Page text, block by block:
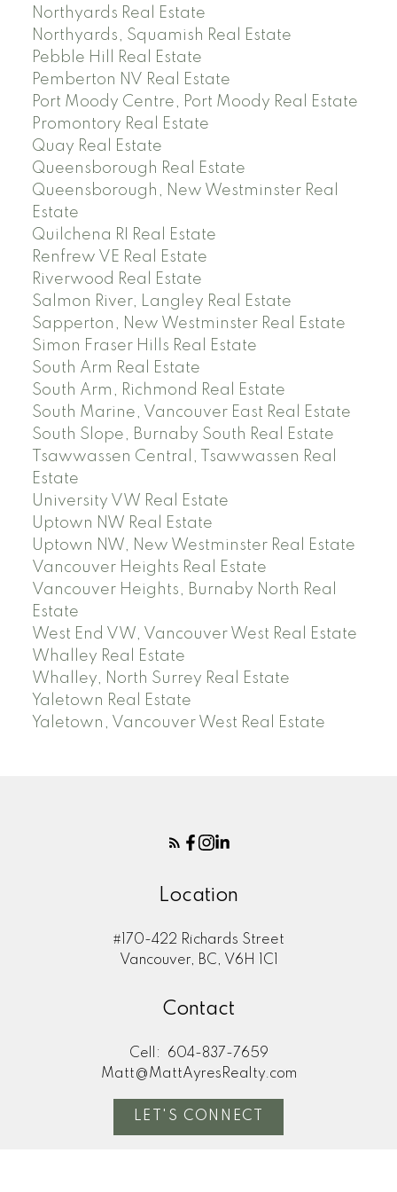
Northyards Real Estate
Northyards, Squamish Real Estate
Pebble Hill Real Estate
Pemberton NV Real Estate
Port Moody Centre, Port Moody Real Estate
Promontory Real Estate
Quay Real Estate
Queensborough Real Estate
Queensborough, New Westminster Real
Estate
Quilchena RI Real Estate
Renfrew VE Real Estate
Riverwood Real Estate
Salmon River, Langley Real Estate
Sapperton, New Westminster Real Estate
Simon Fraser Hills Real Estate
South Arm Real Estate
South Arm, Richmond Real Estate
South Marine, Vancouver East Real Estate
South Slope, Burnaby South Real Estate
Tsawwassen Central, Tsawwassen Real
Estate
University VW Real Estate
Uptown NW Real Estate
Uptown NW, New Westminster Real Estate
Vancouver Heights Real Estate
Vancouver Heights, Burnaby North Real
Estate
West End VW, Vancouver West Real Estate
Whalley Real Estate
Whalley, North Surrey Real Estate
Yaletown Real Estate
Yaletown, Vancouver West Real Estate
Location
#170-422 Richards Street
Vancouver, BC, V6H 1C1
Contact
Cell:
604-837-7659
Matt@MattAyresRealty.com
LET'S CONNECT